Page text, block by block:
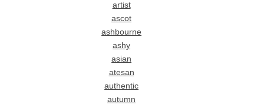
artist
ascot
ashbourne
ashy
asian
atesan
authentic
autumn